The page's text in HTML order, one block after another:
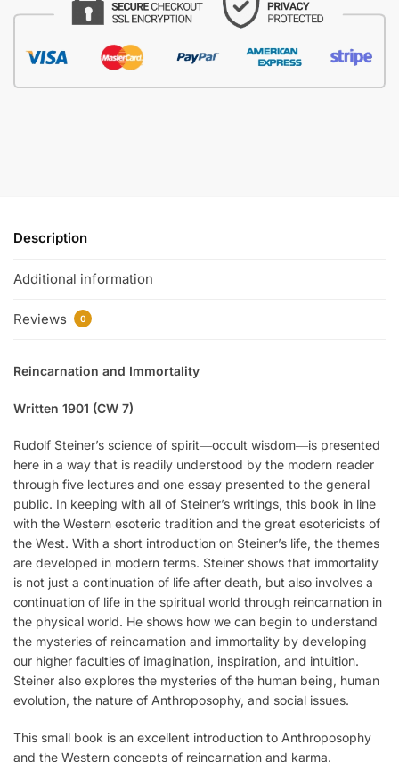
Description
Additional information
Reviews 0
Reincarnation and Immortality
Written 1901 (CW 7)
Rudolf Steiner’s science of spirit―occult wisdom―is presented
here in a way that is readily understood by the modern reader
through five lectures and one essay presented to the general
public. In keeping with all of Steiner’s writings, this book in line
with the Western esoteric tradition and the great esotericists of
the West. With a short introduction on Steiner’s life, the themes
are developed in modern terms. Steiner shows that immortality
is not just a continuation of life after death, but also involves a
continuation of life in the spiritual world through reincarnation in
the physical world. He shows how we can begin to understand
the mysteries of reincarnation and immortality by developing
our higher faculties of imagination, inspiration, and intuition.
Steiner also explores the mysteries of the human being, human
evolution, the nature of Anthroposophy, and social issues.
This small book is an excellent introduction to Anthroposophy
and the Western concepts of reincarnation and karma.